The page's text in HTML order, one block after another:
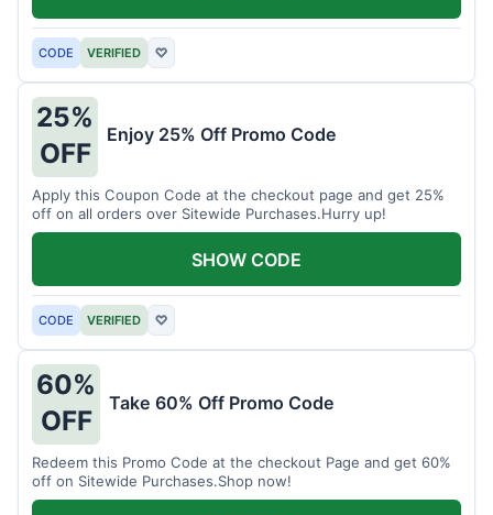
CODE VERIFIED ♡
25%
OFF
Enjoy 25% Off Promo Code
Apply this Coupon Code at the checkout page and get 25%
off on all orders over Sitewide Purchases.Hurry up!
CODE VERIFIED ♡
SHOW CODE
60%
OFF
Take 60% Off Promo Code
Redeem this Promo Code at the checkout Page and get 60%
off on Sitewide Purchases.Shop now!